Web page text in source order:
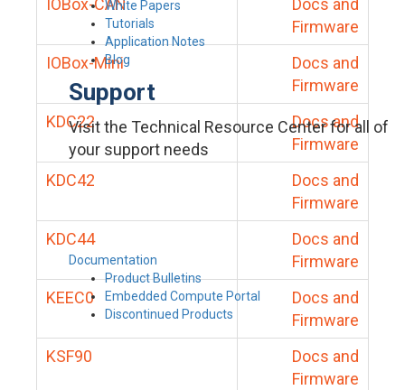
White Papers
Tutorials
Application Notes
Blog
Support
Visit the Technical Resource Center for all of
your support needs
Documentation
Product Bulletins
Embedded Compute Portal
Discontinued Products
IOBox-CAN
Docs and
Firmware
IOBox-Mini
Docs and
Firmware
KDC22
Docs and
Firmware
KDC42
Docs and
Firmware
KDC44
Docs and
Firmware
KEEC0
Docs and
Firmware
KSF90
Docs and
Firmware